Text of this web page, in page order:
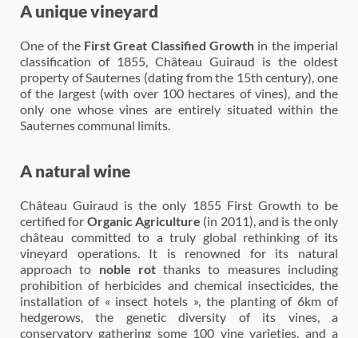
A unique vineyard
One of the First Great Classified Growth in the imperial
classification of 1855, Château Guiraud is the oldest
property of Sauternes (dating from the 15th century), one
of the largest (with over 100 hectares of vines), and the
only one whose vines are entirely situated within the
Sauternes communal limits.
A natural wine
Château Guiraud is the only 1855 First Growth to be
certified for Organic Agriculture (in 2011), and is the only
château committed to a truly global rethinking of its
vineyard operations. It is renowned for its natural
approach to noble rotthanks to measures including
prohibition of herbicides and chemical insecticides, the
installation of « insect hotels », the planting of 6km of
hedgerows, the genetic diversity of its vines, a
conservatory gathering some 100 vine varieties, and a